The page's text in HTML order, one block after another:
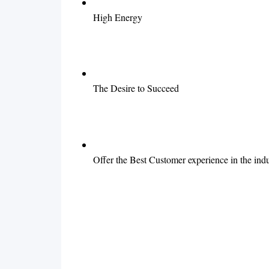
High Energy
The Desire to Succeed
Offer the Best Customer experience in the